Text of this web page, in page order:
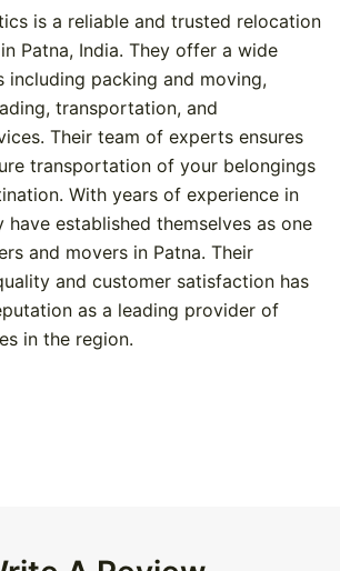
is a reliable and trusted relocation
Patna, India. They offer a wide
including packing and moving,
transportation, and
Their team of experts ensures
transportation of your belongings
With years of experience in
have established themselves as one
and movers in Patna. Their
and customer satisfaction has
as a leading provider of
in the region.